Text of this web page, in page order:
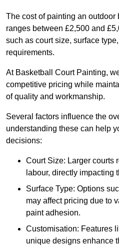
The cost of painting an
ranges between £2,500 and
such as court size, surface
requirements.
At Basketball Court Painting,
competitive pricing while
of quality and workmanship.
Several factors influence the
understanding these can help
decisions:
Court Size: Larger courts
labour, directly impacting
Surface Type: Options
may affect pricing due to
paint adhesion.
Customisation: Features
unique designs enhance